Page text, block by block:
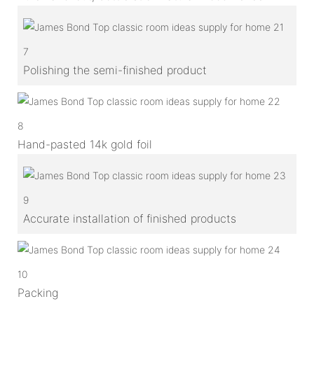
7
Polishing the semi-finished product
8
Hand-pasted 14k gold foil
9
Accurate installation of finished products
10
Packing